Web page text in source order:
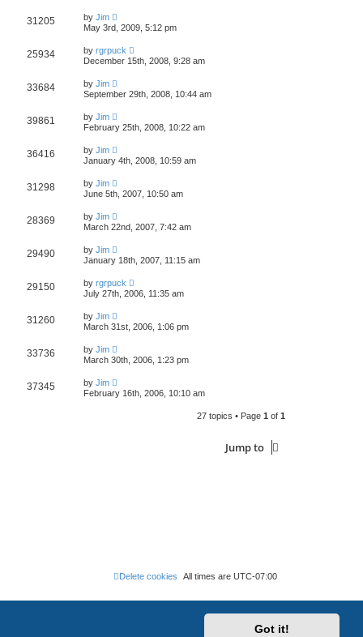
Got it!
31205 by Jim
May 3rd, 2009, 5:12 pm
25934 by rgrpuck
December 15th, 2008, 9:28 am
33684 by Jim
September 29th, 2008, 10:44 am
39861 by Jim
February 25th, 2008, 10:22 am
36416 by Jim
January 4th, 2008, 10:59 am
31298 by Jim
June 5th, 2007, 10:50 am
28369 by Jim
March 22nd, 2007, 7:42 am
29490 by Jim
January 18th, 2007, 11:15 am
29150 by rgrpuck
July 27th, 2006, 11:35 am
31260 by Jim
March 31st, 2006, 1:06 pm
33736 by Jim
March 30th, 2006, 1:23 pm
37345 by Jim
February 16th, 2006, 10:10 am
27 topics • Page 1 of 1
Jump to
All times are UTC-07:00
Delete cookies